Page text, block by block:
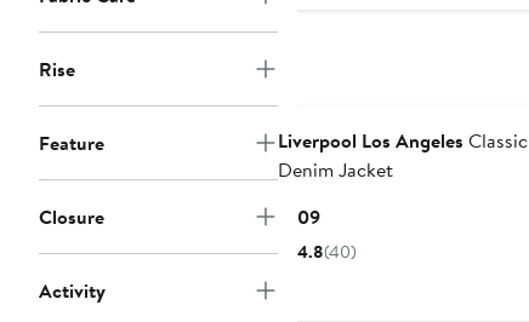
Rise
Feature
Closure
Activity
Liverpool Los Angeles Classic
Denim Jacket
$109Current
Price
4.8(40)